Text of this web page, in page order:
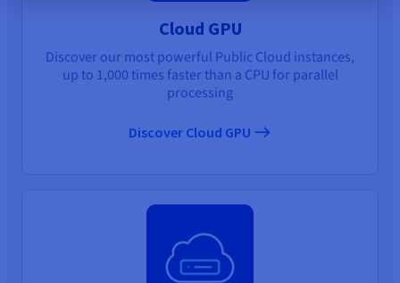
Cloud GPU
Discover our most powerful Public Cloud instances,
up to 1,000 times faster than a CPU for parallel
processing
Discover Cloud GPU